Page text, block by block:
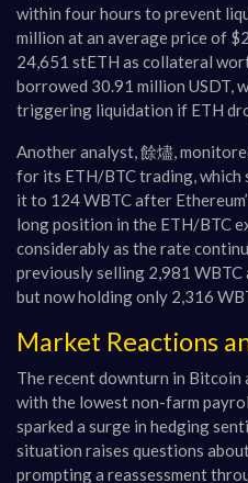
within four hours to prevent
million at an average price of
24,651 stETH as collateral
borrowed 30.91 million USDT,
triggering liquidation if ETH
Another analyst, 餘燼,
for its ETH/BTC trading, which
it to 124 WBTC after
long position in the ETH/BTC
considerably as the rate
previously selling 2,981
but now holding only 2,316
Market Reactions
The recent downturn in Bitcoin
with the lowest non-farm
sparked a surge in hedging
situation raises questions
prompting a reassessment